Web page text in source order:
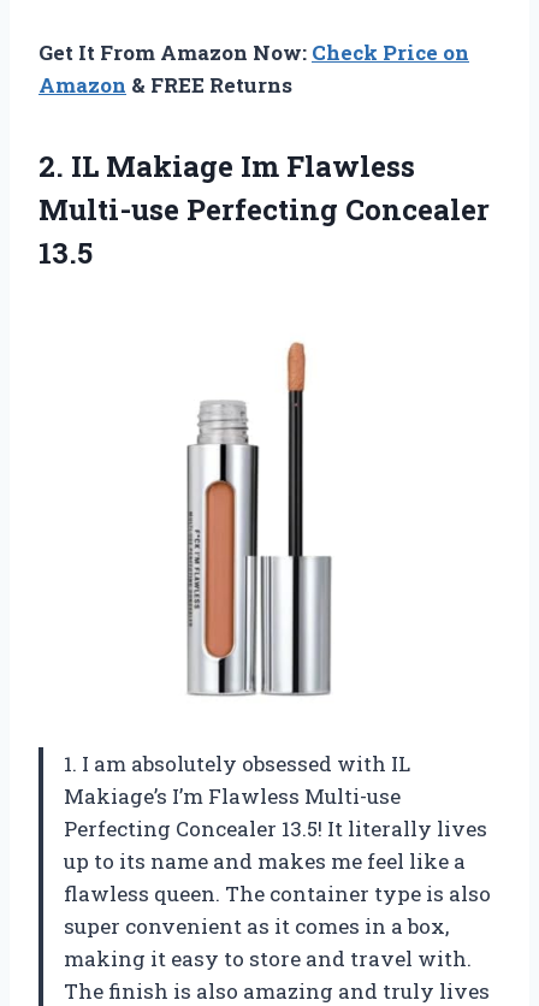
Get It From Amazon Now: Check Price on
Amazon & FREE Returns
2. IL Makiage Im Flawless
Multi-use Perfecting Concealer
13.5
1. I am absolutely obsessed with IL
Makiage’s I’m Flawless Multi-use
Perfecting Concealer 13.5! It literally lives
up to its name and makes me feel like a
flawless queen. The container type is also
super convenient as it comes in a box,
making it easy to store and travel with.
The finish is also amazing and truly lives